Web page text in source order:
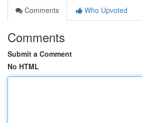
Comments
Who Upvoted
Comments
Submit a Comment
No HTML